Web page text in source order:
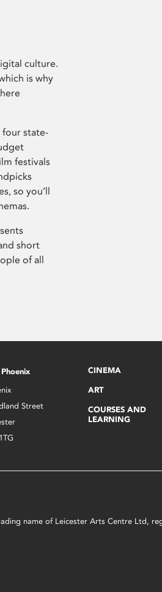
culture.
is why
four state-
festivals
so you’ll
short
of all
Street
CINEMA
ART
COURSES AND
LEARNING
name of Leicester Arts Centre Ltd,